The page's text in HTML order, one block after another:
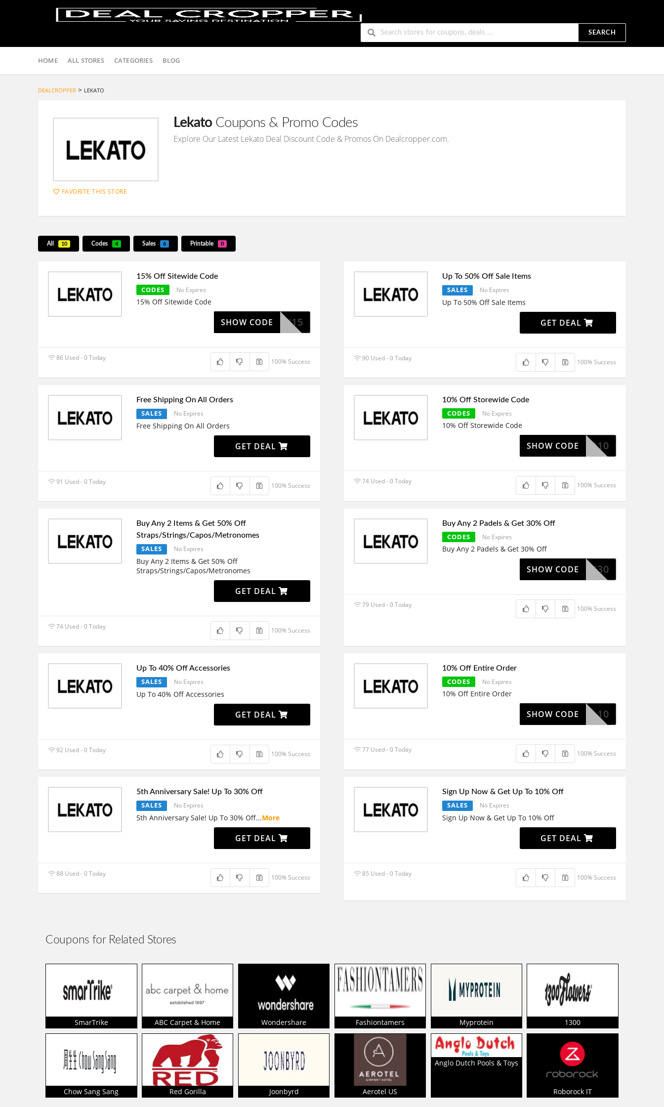
SEARCH
to
HOME ALL STORES CATEGORIES BLOG
DEALCROPPER > LEKATO
FAVORITE THIS STORE
LekatoCoupons & Promo Codes
Explore Our Latest Lekato Deal Discount Code & Promos On Dealcropper.com.
All 10 Codes 4 Sales 6 Printable 0
15% Off Sitewide Code
CODES No Expires
15% Off Sitewide Code
NEW15
SHOW CODE
86 Used - 0 Today 100% Success
Up To 50% Off Sale Items
SALES No Expires
Up To 50% Off Sale Items
GET DEAL
90 Used - 0 Today 100% Success
Free Shipping On All Orders
SALES No Expires
Free Shipping On All Orders
GET DEAL
91 Used - 0 Today 100% Success
10% Off Storewide Code
CODES No Expires
10% Off Storewide Code
LEKATO10
SHOW CODE
74 Used - 0 Today 100% Success
Buy Any 2 Items & Get 50% Off
Straps/Strings/Capos/Metronomes
SALES No Expires
Buy Any 2 Items & Get 50% Off
Straps/Strings/Capos/Metronomes
GET DEAL
74 Used - 0 Today 100% Success
Buy Any 2 Padels & Get 30% Off
CODES No Expires
Buy Any 2 Padels & Get 30% Off
LEK30
SHOW CODE
79 Used - 0 Today 100% Success
Up To 40% Off Accessories
SALES No Expires
Up To 40% Off Accessories
GET DEAL
92 Used - 0 Today 100% Success
10% Off Entire Order
CODES No Expires
10% Off Entire Order
NGL10
SHOW CODE
77 Used - 0 Today 100% Success
5th Anniversary Sale! Up To 30% Off
SALES No Expires
5th Anniversary Sale! Up To 30% Off...More
GET DEAL
88 Used - 0 Today 100% Success
Sign Up Now & Get Up To 10% Off
SALES No Expires
Sign Up Now & Get Up To 10% Off
GET DEAL
85 Used - 0 Today 100% Success
Coupons for Related Stores
SmarTrike ABC Carpet & Home Wondershare Fashiontamers Myprotein 1300
Chow Sang Sang Red Gorilla Joonbyrd Aerotel US
Anglo Dutch Pools & Toys
Roborock IT